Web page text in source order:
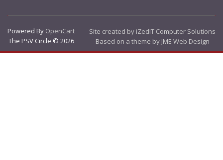
Powered By OpenCart
The PSV Circle © 2026
Site created by iZedIT Computer Solutions
Based on a theme by JME Web Design